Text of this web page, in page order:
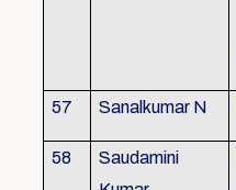
57 Sanalkumar N
58
Saudamini